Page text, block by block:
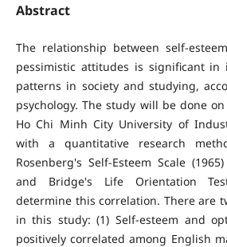
Abstract
The relationship between self-
pessimistic attitudes is significant in
patterns in society and studying,
psychology. The study will be done
Ho Chi Minh City University of
with a quantitative research
Rosenberg's Self-Esteem Scale
and Bridge's Life Orientation
determine this correlation. There are
in this study: (1) Self-esteem and
positively correlated among English